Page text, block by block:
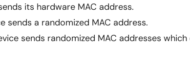
its hardware MAC address.
sends a randomized MAC address.
sends randomized MAC addresses which